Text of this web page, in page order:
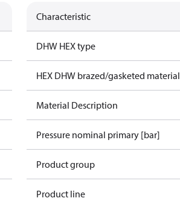
Characteristic
DHW HEX type
HEX DHW brazed/gasketed material
Material Description
Pressure nominal primary [bar]
Product group
Product line